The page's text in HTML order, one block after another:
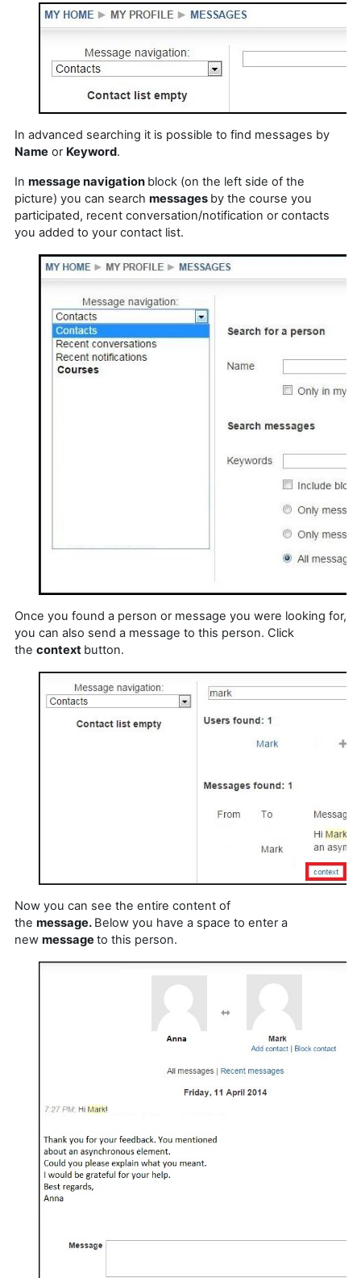
In advanced searching it is possible to find messages by
Name or Keyword.
In message navigation block (on the left side of the
picture) you can search messages by the course you
participated, recent conversation/notification or contacts
you added to your contact list.
Once you found a person or message you were looking for,
you can also send a message to this person. Click
the context button.
Now you can see the entire content of
the message. Below you have a space to enter a
new messageto this person.